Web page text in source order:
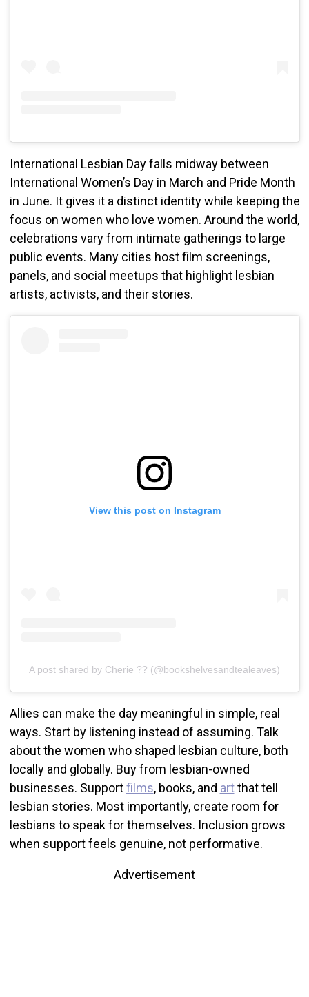
International Lesbian Day falls midway between
International Women’s Day in March and Pride Month
in June. It gives it a distinct identity while keeping the
focus on women who love women. Around the world,
celebrations vary from intimate gatherings to large
public events. Many cities host film screenings,
panels, and social meetups that highlight lesbian
artists, activists, and their stories.
View this post on Instagram
A post shared by Cherie ?? (@bookshelvesandtealeaves)
Allies can make the day meaningful in simple, real
ways. Start by listening instead of assuming. Talk
about the women who shaped lesbian culture, both
locally and globally. Buy from lesbian-owned
businesses. Supportfilms, books, and artthat tell
lesbian stories. Most importantly, create room for
lesbians to speak for themselves. Inclusion grows
when support feels genuine, not performative.
Advertisement